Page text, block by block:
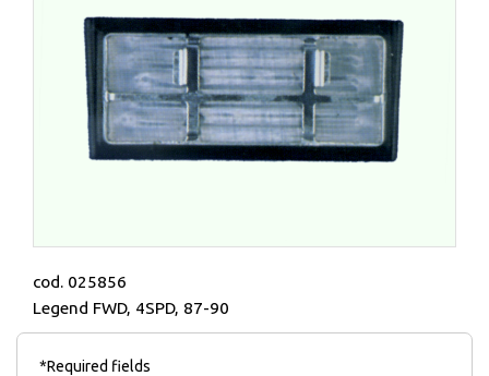
cod. 025856
Legend FWD, 4SPD, 87-90
*Required fields